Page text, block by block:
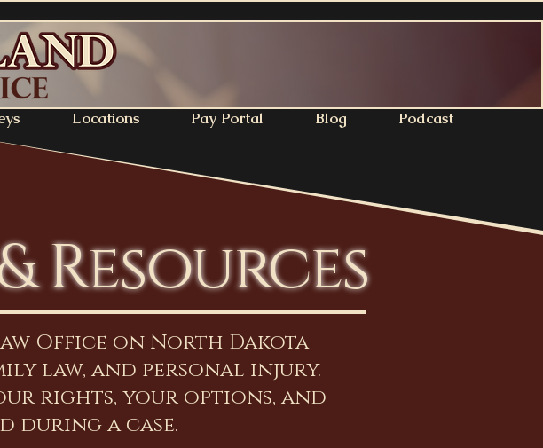
Locations Pay Portal Blog Podcast
Resources
Office on North Dakota
law, and personal injury.
rights, your options, and
during a case.